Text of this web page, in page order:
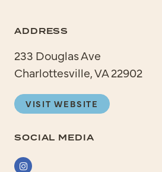
ADDRESS
233 Douglas Ave
Charlottesville, VA 22902
VISIT WEBSITE
SOCIAL MEDIA
Instagram